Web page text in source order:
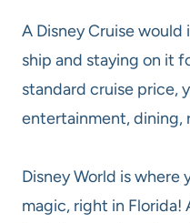
A Disney Cruise
ship and staying on it
standard cruise price,
entertainment, dining,
Disney World is where
magic, right in